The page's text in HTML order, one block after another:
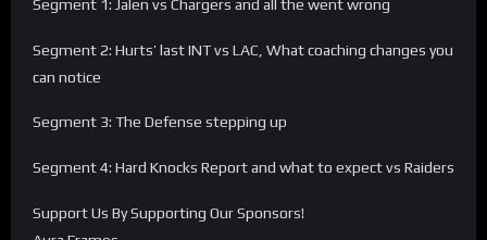
Segment 1: Jalen vs Chargers and all the went wrong
Segment 2: Hurts’ last INT vs LAC, What coaching changes you
can notice
Segment 3: The Defense stepping up
Segment 4: Hard Knocks Report and what to expect vs Raiders
Support Us By Supporting Our Sponsors!